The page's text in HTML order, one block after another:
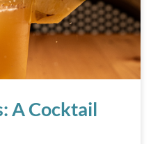
A Cocktail